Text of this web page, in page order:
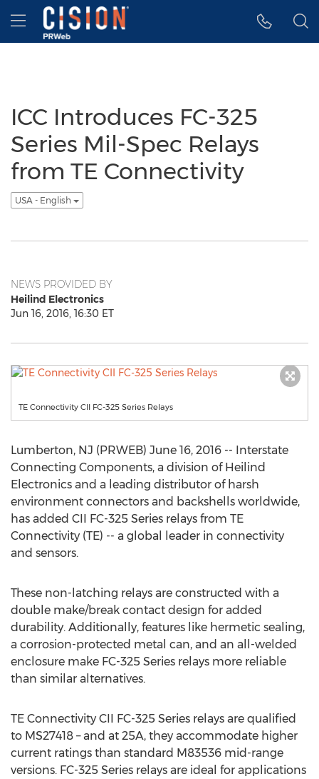
Accessibility Statement
Skip Navigation
Hamburger menu
ICC Introduces FC-325
Series Mil-Spec Relays
from TE Connectivity
USA - English
NEWS PROVIDED BY
Heilind Electronics
Jun 16, 2016, 16:30 ET
TE Connectivity CII FC-325 Series Relays
Lumberton, NJ (PRWEB) June 16, 2016 -- Interstate
Connecting Components, a division of Heilind
Electronics and a leading distributor of harsh
environment connectors and backshells worldwide,
has added CII FC-325 Series relays from TE
Connectivity (TE) -- a global leader in connectivity
and sensors.
These non-latching relays are constructed with a
double make/break contact design for added
durability. Additionally, features like hermetic sealing,
a corrosion-protected metal can, and an all-welded
enclosure make FC-325 Series relays more reliable
than similar alternatives.
TE Connectivity CII FC-325 Series relays are qualified
to MS27418 – and at 25A, they accommodate higher
current ratings than standard M83536 mid-range
versions. FC-325 Series relays are ideal for applications